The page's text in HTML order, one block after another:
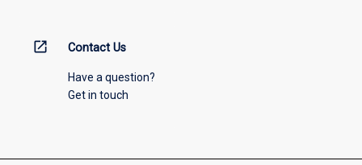
open_in_new Contact Us
Have a question?
Get in touch